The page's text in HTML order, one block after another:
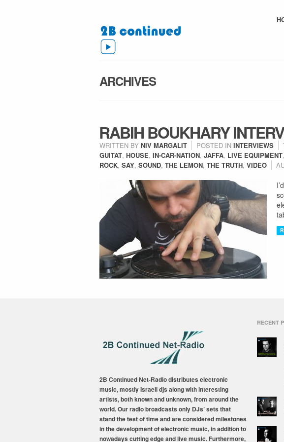
ARCHIVES
RABIH BOUKHARY
WRITTEN BY NIV MARGALIT POSTED IN INTERVIEWS
GUITAT, HOUSE, IN-CAR-NATION, JAFFA, LIVE EQUIPMENT,
ROCK, SAY, SOUND, THE LEMON, THE TRUTH, VIDEO
2B Continued Net-Radio distributes electronic
music, mostly Israeli djs along with interesting
artists, both known and unknown, from around the
world. Our radio broadcasts only DJs’ sets that
stand the test of time and are considered milestones
in the development of electronic music, in addition to
nowadays cutting edge and live music. Furthermore,
RECENT